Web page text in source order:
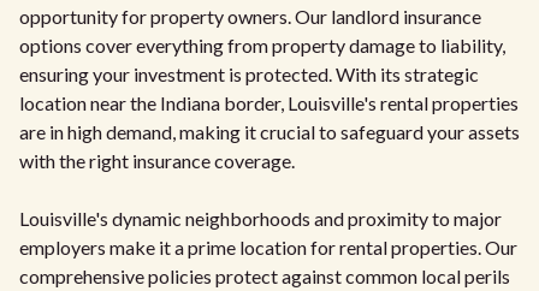
opportunity for property owners. Our landlord insurance
options cover everything from property damage to liability,
ensuring your investment is protected. With its strategic
location near the Indiana border, Louisville's rental properties
are in high demand, making it crucial to safeguard your assets
with the right insurance coverage.
Louisville's dynamic neighborhoods and proximity to major
employers make it a prime location for rental properties. Our
comprehensive policies protect against common local perils